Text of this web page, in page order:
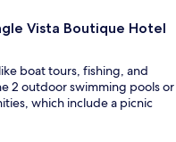
Vista Boutique Hotel
boat tours, fishing, and
2 outdoor swimming pools or
which include a picnic